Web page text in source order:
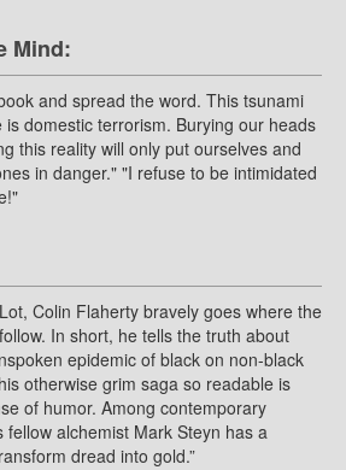
Mind:
and spread the word. This tsunami
domestic terrorism. Burying our heads
this reality will only put ourselves and
in danger." "I refuse to be intimidated
Colin Flaherty bravely goes where the
In short, he tells the truth about
epidemic of black on non-black
otherwise grim saga so readable is
of humor. Among contemporary
fellow alchemist Mark Steyn has a
dread into gold.”